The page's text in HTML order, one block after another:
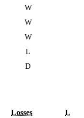
W
W
W
L
D
Losses L